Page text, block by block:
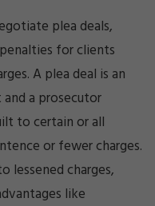
plea deals,
for clients
A plea deal is an
a prosecutor
to certain or all
or fewer charges.
lessened charges,
like